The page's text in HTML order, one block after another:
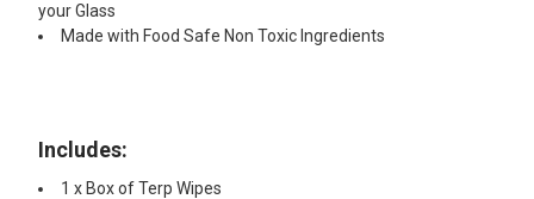
your Glass
Made with Food Safe Non Toxic Ingredients
Includes:​
1 x Box of Terp Wipes​